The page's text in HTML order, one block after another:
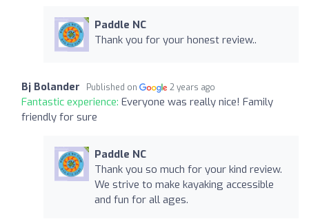
Paddle NC
Thank you for your honest review..
Bj Bolander Published on 2 years ago
Fantastic experience: Everyone was really nice! Family
friendly for sure
Paddle NC
Thank you so much for your kind review.
We strive to make kayaking accessible
and fun for all ages.